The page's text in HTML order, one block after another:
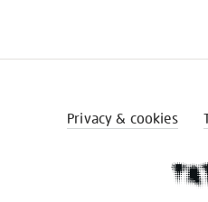
Privacy & cookies